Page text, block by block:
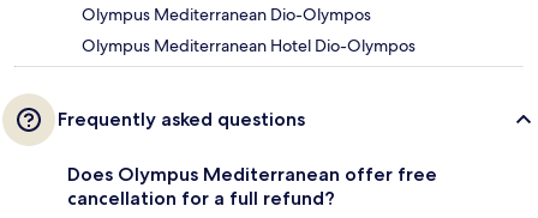
Olympus Mediterranean Dio-Olympos
Olympus Mediterranean Hotel Dio-Olympos
Frequently asked questions
Does Olympus Mediterranean offer free
cancellation for a full refund?